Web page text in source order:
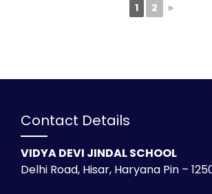
1 2 ►
Contact Details
VIDYA DEVI JINDAL SCHOOL
Delhi Road, Hisar, Haryana Pin –